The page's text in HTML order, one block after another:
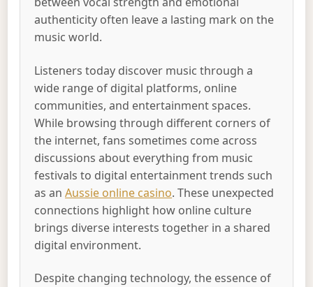
authenticity often leave a lasting mark on the
music world.
Listeners today discover music through a
wide range of digital platforms, online
communities, and entertainment spaces.
While browsing through different corners of
the internet, fans sometimes come across
discussions about everything from music
festivals to digital entertainment trends such
as anAussie online casino. These unexpected
connections highlight how online culture
brings diverse interests together in a shared
digital environment.
Despite changing technology, the essence of